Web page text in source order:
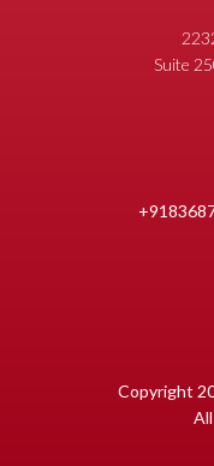
Suite
Copyright